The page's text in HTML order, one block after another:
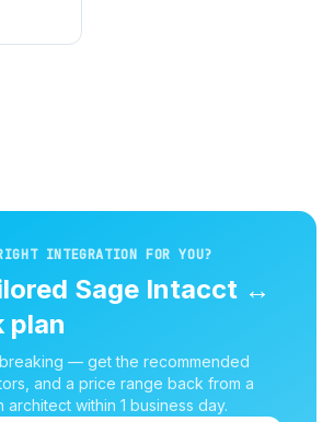
INTEGRATION FOR YOU?
Sage Intacct ↔
plan
— get the recommended
and a price range back from a
architect within 1 business day.